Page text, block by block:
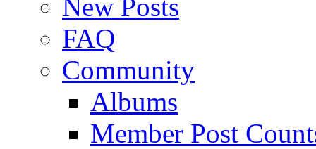
New Posts
FAQ
Community
Albums
Member Post